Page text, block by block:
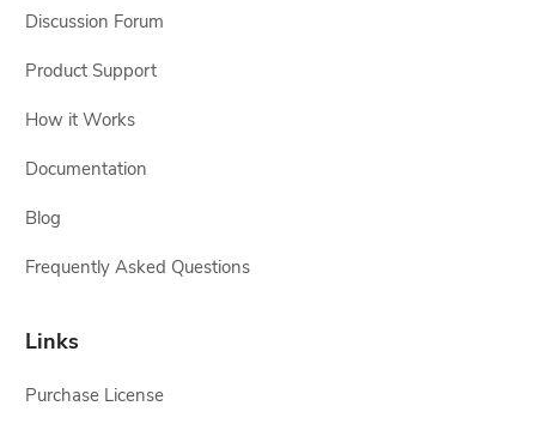
Discussion Forum
Product Support
How it Works
Documentation
Blog
Frequently Asked Questions
Links
Purchase License